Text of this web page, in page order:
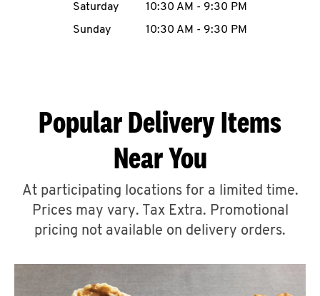
ABOUT
A
Saturday
10:30 AM - 9:30 PM
Sunday
10:30 AM - 9:30 PM
Popular Delivery Items
Near You
At participating locations for a limited time.
Prices may vary. Tax Extra. Promotional
pricing not available on delivery orders.